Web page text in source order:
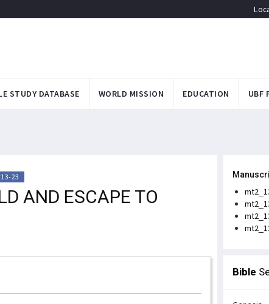
STUDY DATABASE WORLD MISSION EDUCATION UBF
23
AND ESCAPE TO
Bible